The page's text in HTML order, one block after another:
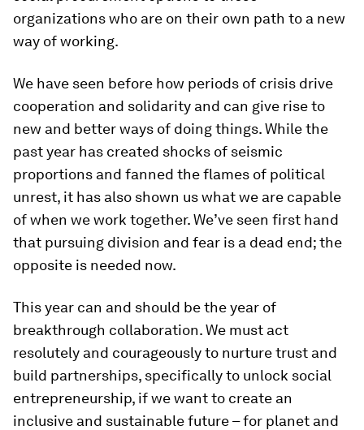
organizations who are on their own path to a new
way of working.
We have seen before how periods of crisis drive
cooperation and solidarity and can give rise to
new and better ways of doing things. While the
past year has created shocks of seismic
proportions and fanned the flames of political
unrest, it has also shown us what we are capable
of when we work together. We’ve seen first hand
that pursuing division and fear is a dead end; the
opposite is needed now.
This year can and should be the year of
breakthrough collaboration. We must act
resolutely and courageously to nurture trust and
build partnerships, specifically to unlock social
entrepreneurship, if we want to create an
inclusive and sustainable future – for planet and